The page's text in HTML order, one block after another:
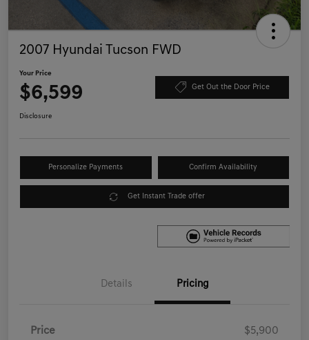
2007 Hyundai Tucson FWD
Your Price
$6,599 Get Out the Door Price
Disclosure
Personalize Payments Confirm Availability
Get Instant Trade offer
Details Pricing
Price $5,900